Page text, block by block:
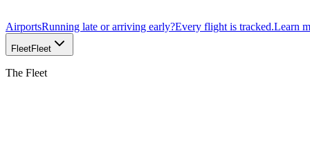
AirportsRunning late or arriving early?Every flight is tracked.Learn
FleetFleet
The Fleet